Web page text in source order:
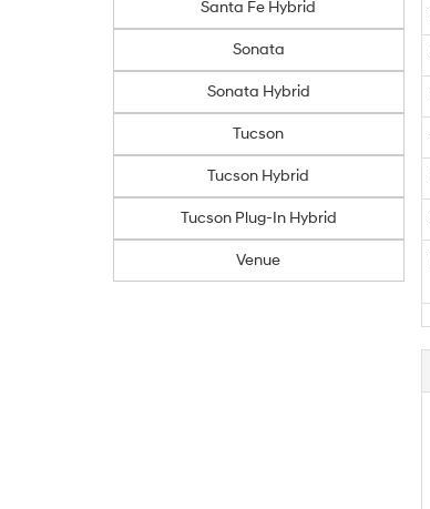
Santa Fe Hybrid
Sonata
Sonata Hybrid
Tucson
Tucson Hybrid
Tucson Plug-In Hybrid
Venue